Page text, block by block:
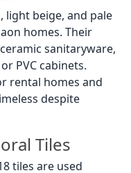
light beige, and pale
homes. Their
sanitaryware,
PVC cabinets.
rental homes and
despite
Tiles
tiles are used